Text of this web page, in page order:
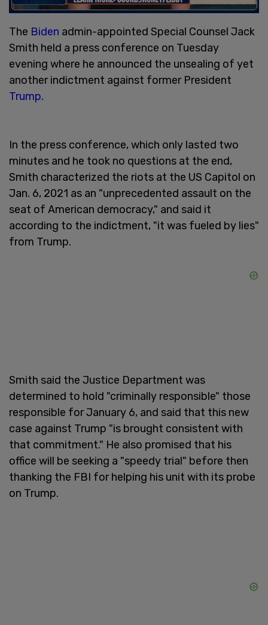
The Biden admin-appointed Special Counsel Jack
Smith held a press conference on Tuesday
evening where he announced the unsealing of yet
another indictment against former President
Trump.
In the press conference, which only lasted two
minutes and he took no questions at the end,
Smith characterized the riots at the US Capitol on
Jan. 6, 2021 as an "unprecedented assault on the
seat of American democracy," and said it
according to the indictment, "it was fueled by lies"
from Trump.
Smith said the Justice Department was
determined to hold "criminally responsible" those
responsible for January 6, and said that this new
case against Trump "is brought consistent with
that commitment." He also promised that his
office will be seeking a "speedy trial" before then
thanking the FBI for helping his unit with its probe
on Trump.